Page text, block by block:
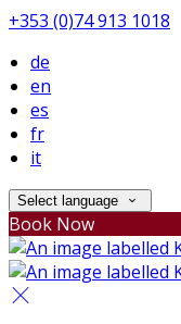
+353 (0)74 913 1018
de
en
es
fr
it
Select language
Book Now